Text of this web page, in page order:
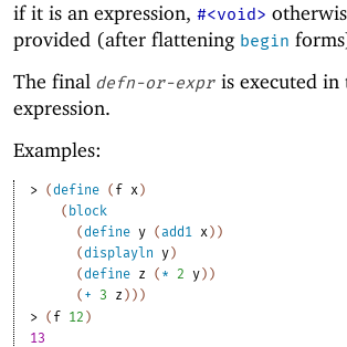
if it is an expression, #<void>
provided (after flattening begin
The final defn-or-expr is executed
expression.
Examples:
> (define ( f x )
( block
(define y (add1 x ) )
(displayln y)
(define z ( * 2 y) )
( + 3 z ) ) )
> ( f 12 )
13